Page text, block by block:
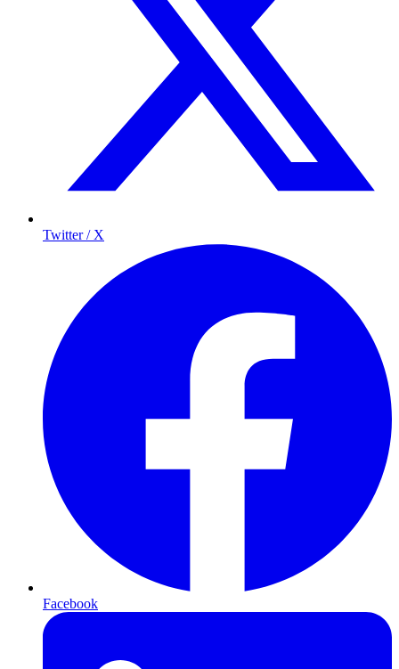
Twitter / X
Facebook